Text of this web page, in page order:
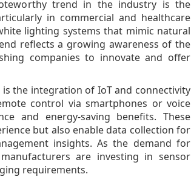
trend in the industry is the
in commercial and healthcare
lighting systems that mimic natural
reflects a growing awareness of the
companies to innovate and offer
the integration of IoT and connectivity
control via smartphones or voice
and energy-saving benefits. These
but also enable data collection for
insights. As the demand for
are investing in sensor
requirements.